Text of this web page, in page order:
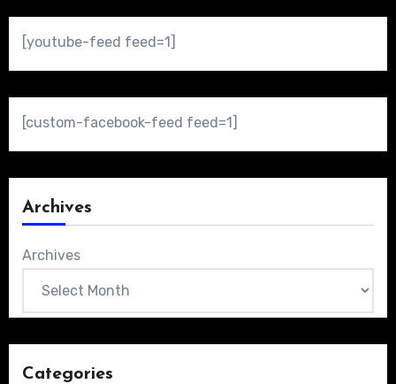
[youtube-feed feed=1]
[custom-facebook-feed feed=1]
Archives
Archives
Categories